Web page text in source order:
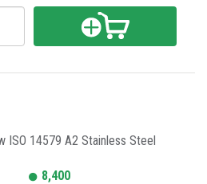
ISO 14579 A2 Stainless Steel
8,400